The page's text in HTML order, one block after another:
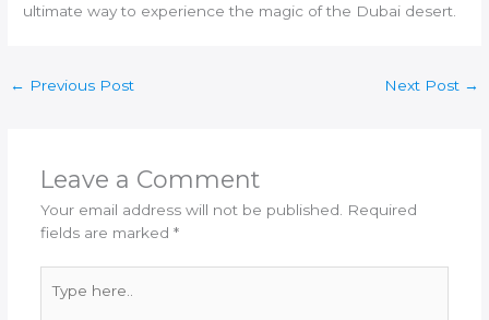
ultimate way to experience the magic of the Dubai desert.
← Previous Post Next Post →
Leave a Comment
Your email address will not be published.
Required
fields are marked *
here..